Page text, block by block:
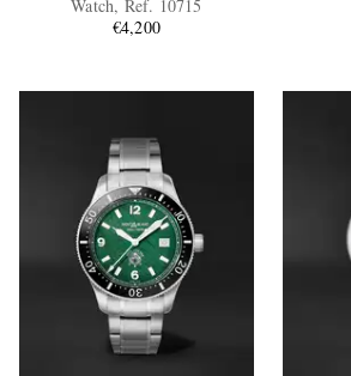
EXCLUSIVES
Watch, Ref. 10715
€4,200